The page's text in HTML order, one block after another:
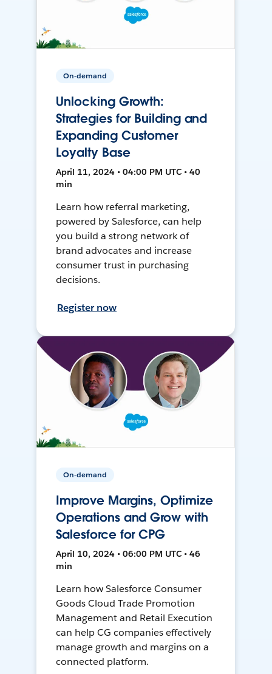
On-demand
Unlocking Growth:
Strategies for Building and
Expanding Customer
Loyalty Base
April 11, 2024 • 04:00 PM UTC • 40
min
Learn how referral marketing,
powered by Salesforce, can help
you build a strong network of
brand advocates and increase
consumer trust in purchasing
decisions.
Register now
On-demand
Improve Margins, Optimize
Operations and Grow with
Salesforce for CPG
April 10, 2024 • 06:00 PM UTC • 46
min
Learn how Salesforce Consumer
Goods Cloud Trade Promotion
Management and Retail Execution
can help CG companies effectively
manage growth and margins on a
connected platform.